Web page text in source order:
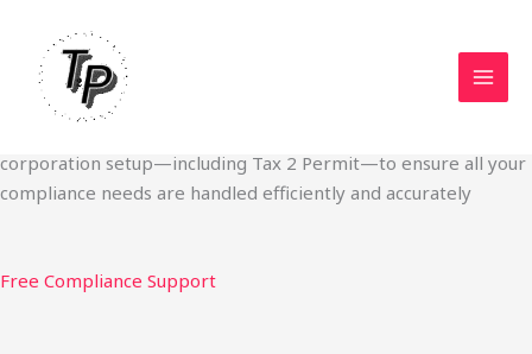
content
Done Fast
We specialize in obtaining State Permits, USDOT registration,
IFTA filing, MC Authority, UCR, BOC-3, IRP plates, IFTA
corporation setup—including Tax 2 Permit—to ensure all your
compliance needs are handled efficiently and accurately
Free Compliance Support